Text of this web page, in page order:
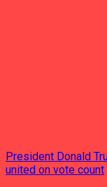
President Donald
united on vote count